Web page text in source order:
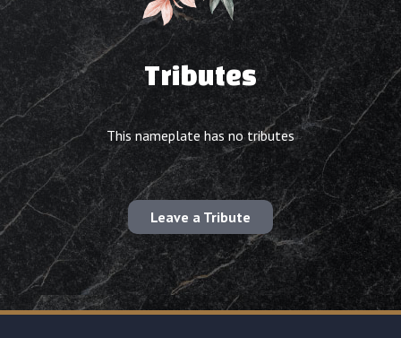
Tributes
This nameplate has no tributes
Leave a Tribute